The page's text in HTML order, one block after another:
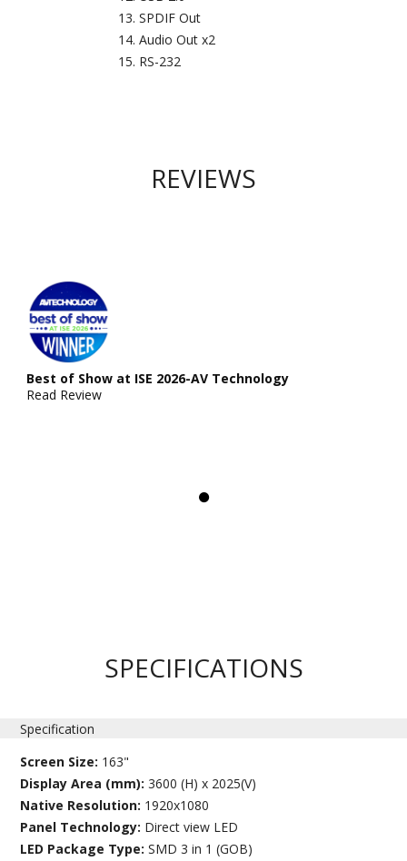
SPDIF Out
Audio Out x2
RS-232
REVIEWS
Best of Show at ISE 2026-AV Technology
Read Review
SPECIFICATIONS
Specification
Screen Size: 163"
Display Area (mm):3600 (H) x 2025(V)
Native Resolution: 1920x1080
Panel Technology: Direct view LED
LED Package Type:SMD 3 in 1 (GOB)